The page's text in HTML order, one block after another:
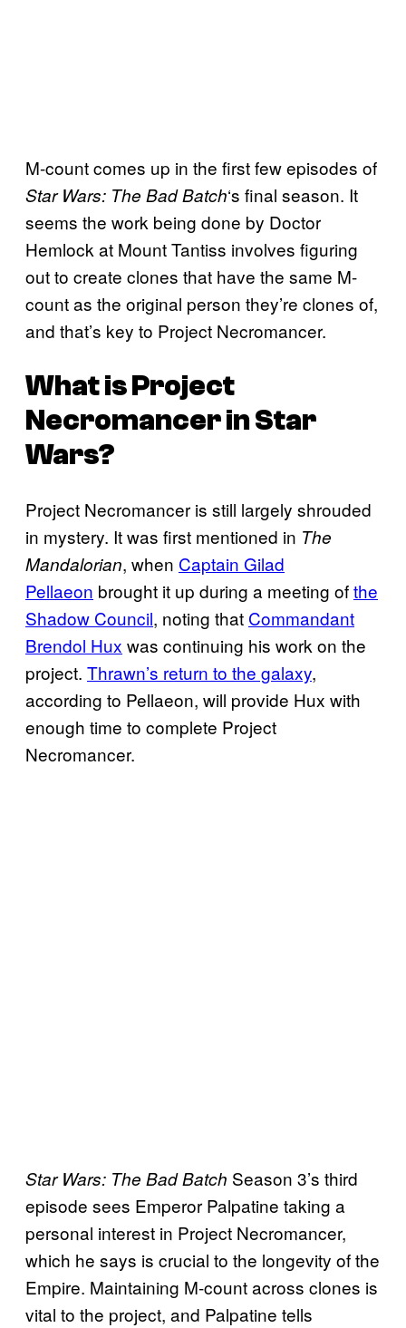
M-count comes up in the first few episodes of
Star Wars: The Bad Batch‘s final season. It
seems the work being done by Doctor
Hemlock at Mount Tantiss involves figuring
out to create clones that have the same M-
count as the original person they’re clones of,
and that’s key to Project Necromancer.
What is Project
Necromancer in Star
Wars?
Project Necromancer is still largely shrouded
in mystery. It was first mentioned in The
Mandalorian, when Captain Gilad
Pellaeon brought it up during a meeting ofthe
Shadow Council, noting that Commandant
Brendol Hux was continuing his work on the
project. Thrawn’s return to the galaxy,
according to Pellaeon, will provide Hux with
enough time to complete Project
Necromancer.
Star Wars: The Bad Batch Season 3’s third
episode sees Emperor Palpatine taking a
personal interest in Project Necromancer,
which he says is crucial to the longevity of the
Empire. Maintaining M-count across clones is
vital to the project, and Palpatine tells